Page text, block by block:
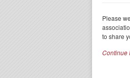
Please
to share